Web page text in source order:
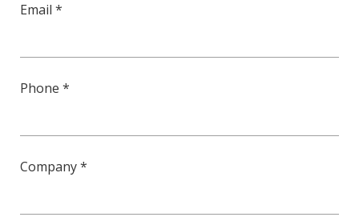
Email *
Phone *
Company *